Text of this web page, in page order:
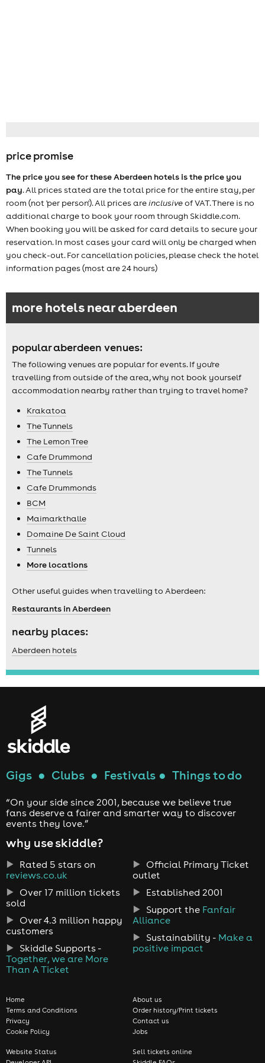
price promise
The price you see for these Aberdeen hotels is the price you
pay. All prices stated are the total price for the entire stay, per
room (not 'per person'). All prices areinclusiveof VAT. There is no
additional charge to book your room through Skiddle.com.
When booking you will be asked for card details to secure your
reservation. In most cases your card will only be charged when
you check-out. For cancellation policies, please check the hotel
information pages (most are 24 hours)
more hotels near aberdeen
popular aberdeen venues:
The following venues are popular for events. If you're
travelling from outside of the area, why not book yourself
accommodation nearby rather than trying to travel home?
Krakatoa
The Tunnels
The Lemon Tree
Cafe Drummond
The Tunnels
Cafe Drummonds
BCM
Maimarkthalle
Domaine De Saint Cloud
Tunnels
More locations
Other useful guides when travelling to Aberdeen:
Restaurants in Aberdeen
nearby places:
Aberdeen hotels
Gigs ● Clubs ● Festivals ● Things to do
“On your side since 2001, because we believe true
fans deserve a fairer and smarter way to discover
events they love.”
why use skiddle?
Rated 5 stars on
reviews.co.uk
Over 17 million tickets
sold
Over 4.3 million happy
customers
Skiddle Supports -
Together, we are More
Than A Ticket
Official Primary Ticket
outlet
Established 2001
Support the Fanfair
Alliance
Sustainability - Make a
positive impact
Home
Terms and Conditions
Privacy
Cookie Policy
About us
Order history/Print tickets
Contact us
Jobs
Website Status
Sell tickets online